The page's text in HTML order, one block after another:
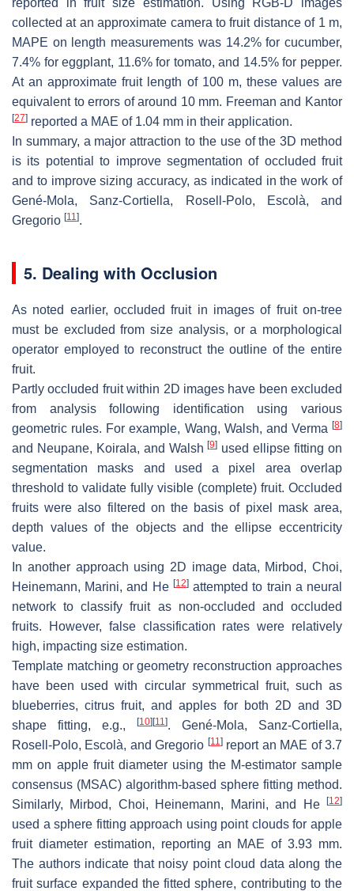
reported in fruit size estimation. Using RGB-D images
collected at an approximate camera to fruit distance of 1 m,
MAPE on length measurements was 14.2% for cucumber,
7.4% for eggplant, 11.6% for tomato, and 14.5% for pepper.
At an approximate fruit length of 100 m, these values are
equivalent to errors of around 10 mm. Freeman and Kantor
[27] reported a MAE of 1.04 mm in their application.
In summary, a major attraction to the use of the 3D method
is its potential to improve segmentation of occluded fruit
and to improve sizing accuracy, as indicated in the work of
Gené-Mola, Sanz-Cortiella, Rosell-Polo, Escolà, and
Gregorio [11].
5. Dealing with Occlusion
As noted earlier, occluded fruit in images of fruit on-tree
must be excluded from size analysis, or a morphological
operator employed to reconstruct the outline of the entire
fruit.
Partly occluded fruit within 2D images have been excluded
from analysis following identification using various
geometric rules. For example, Wang, Walsh, and Verma [8]
and Neupane, Koirala, and Walsh[9] used ellipse fitting on
segmentation masks and used a pixel area overlap
threshold to validate fully visible (complete) fruit. Occluded
fruits were also filtered on the basis of pixel mask area,
depth values of the objects and the ellipse eccentricity
value.
In another approach using 2D image data, Mirbod, Choi,
Heinemann, Marini, and He [12]attempted to train a neural
network to classify fruit as non-occluded and occluded
fruits. However, false classification rates were relatively
high, impacting size estimation.
Template matching or geometry reconstruction approaches
have been used with circular symmetrical fruit, such as
blueberries, citrus fruit, and apples for both 2D and 3D
shape fitting, e.g.,
[10] [11]. Gené-Mola, Sanz-Cortiella,
Rosell-Polo, Escolà, and Gregorio [11]report an MAE of 3.7
mm on apple fruit diameter using the M-estimator sample
consensus (MSAC) algorithm-based sphere fitting method.
Similarly, Mirbod, Choi, Heinemann, Marini, and He
[12]
used a sphere fitting approach using point clouds for apple
fruit diameter estimation, reporting an MAE of 3.93 mm.
The authors indicate that noisy point cloud data along the
fruit surface expanded the fitted sphere, contributing to the